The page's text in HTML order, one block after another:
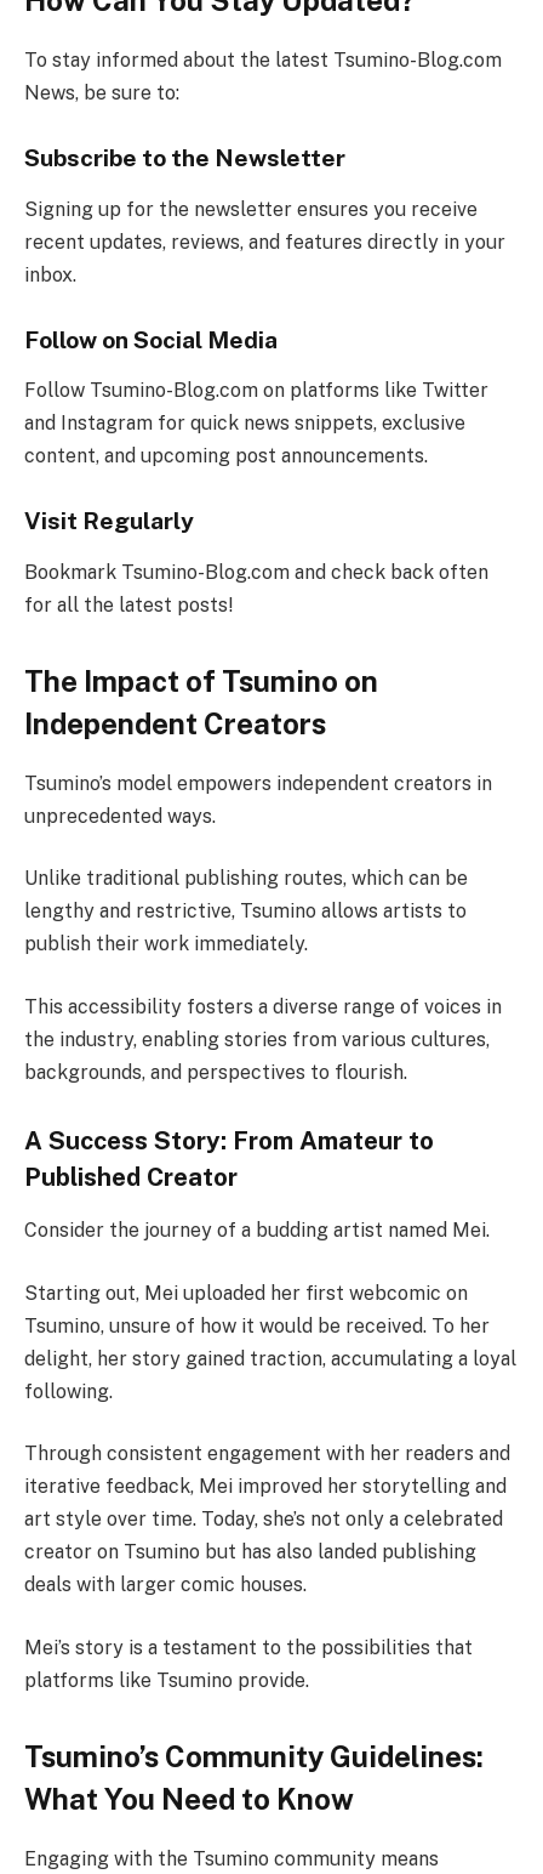
To stay informed about the latest Tsumino-Blog.com
News, be sure to:
Subscribe to the Newsletter
Signing up for the newsletter ensures you receive
recent updates, reviews, and features directly in your
inbox.
Follow on Social Media
Follow Tsumino-Blog.com on platforms like Twitter
and Instagram for quick news snippets, exclusive
content, and upcoming post announcements.
Visit Regularly
Bookmark Tsumino-Blog.com and check back often
for all the latest posts!
The Impact of Tsumino on
Independent Creators
Tsumino’s model empowers independent creators in
unprecedented ways.
Unlike traditional publishing routes, which can be
lengthy and restrictive, Tsumino allows artists to
publish their work immediately.
This accessibility fosters a diverse range of voices in
the industry, enabling stories from various cultures,
backgrounds, and perspectives to flourish.
A Success Story: From Amateur to
Published Creator
Consider the journey of a budding artist named Mei.
Starting out, Mei uploaded her first webcomic on
Tsumino, unsure of how it would be received. To her
delight, her story gained traction, accumulating a loyal
following.
Through consistent engagement with her readers and
iterative feedback, Mei improved her storytelling and
art style over time. Today, she’s not only a celebrated
creator on Tsumino but has also landed publishing
deals with larger comic houses.
Mei’s story is a testament to the possibilities that
platforms like Tsumino provide.
Tsumino’s Community Guidelines:
What You Need to Know
Engaging with the Tsumino community means